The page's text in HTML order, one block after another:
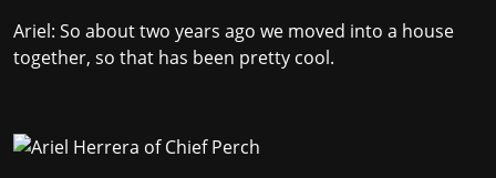
Ariel: So about two years ago we moved into a house
together, so that has been pretty cool.